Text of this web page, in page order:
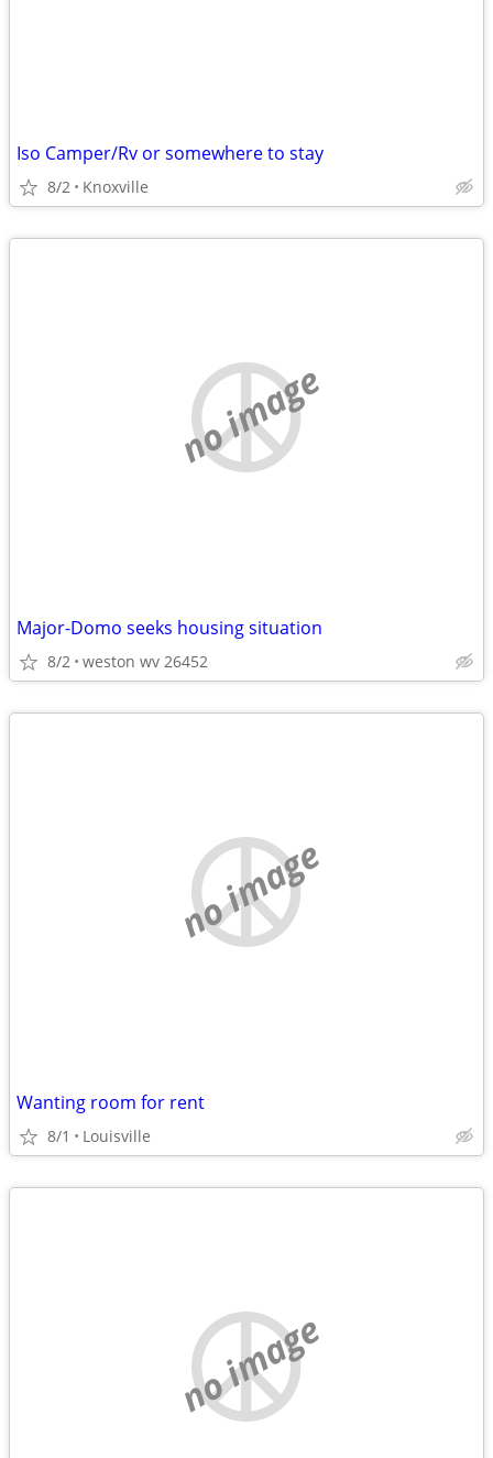
Iso Camper/Rv or somewhere to stay
8/2 Knoxville
no image
Major-Domo seeks housing situation
8/2 weston wv 26452
no image
Wanting room for rent
8/1 Louisville
no image